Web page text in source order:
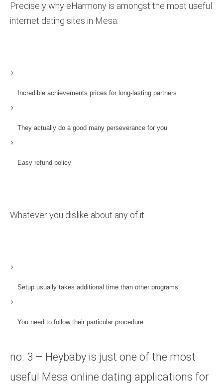
Precisely why eHarmony is amongst the most useful
internet dating sites in Mesa:
Incredible achievements prices for long-lasting partners
They actually do a good many perseverance for you
Easy refund policy
Whatever you dislike about any of it:
Setup usually takes additional time than other programs
You need to follow their particular procedure
no. 3 – Heybaby is just one of the most
useful Mesa online dating applications for